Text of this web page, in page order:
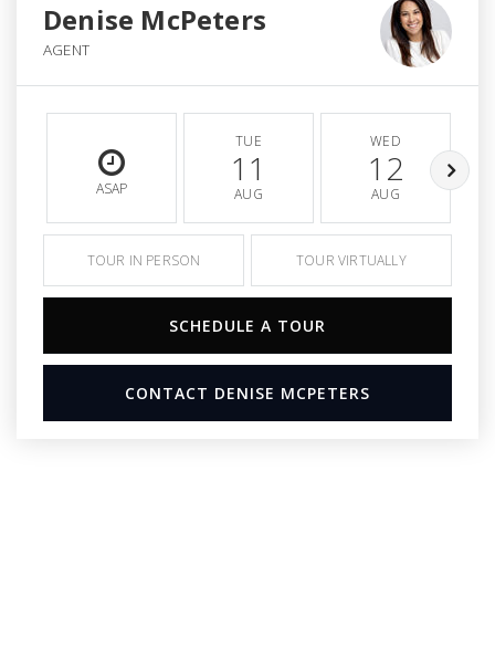
Denise McPeters
AGENT
ASAP
TUE
11
AUG
WED
12
AUG
TOUR IN PERSON TOUR VIRTUALLY
SCHEDULE A TOUR
CONTACT DENISE MCPETERS